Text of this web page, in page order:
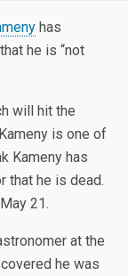
has
he is “not
will hit the
is one of
Kameny has
that he is dead.
21.
at the
he was